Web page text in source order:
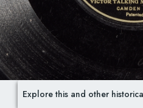
Explore this and other